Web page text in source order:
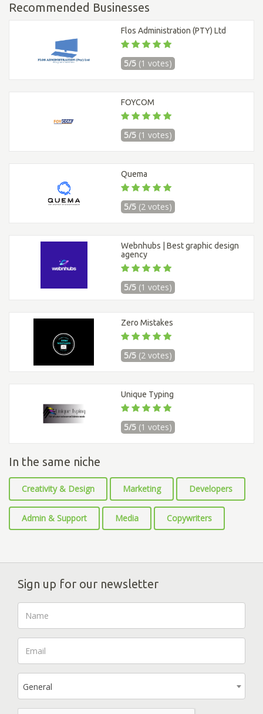
Recommended Businesses
Flos Administration (PTY) Ltd
5/5 (1 votes)
FOYCOM
5/5 (1 votes)
Quema
5/5 (2 votes)
Webnhubs | Best graphic design
agency
5/5 (1 votes)
Zero Mistakes
5/5 (2 votes)
Unique Typing
5/5 (1 votes)
In the same niche
Creativity & Design Marketing Developers
Admin & Support Media Copywriters
Sign up for our newsletter
General